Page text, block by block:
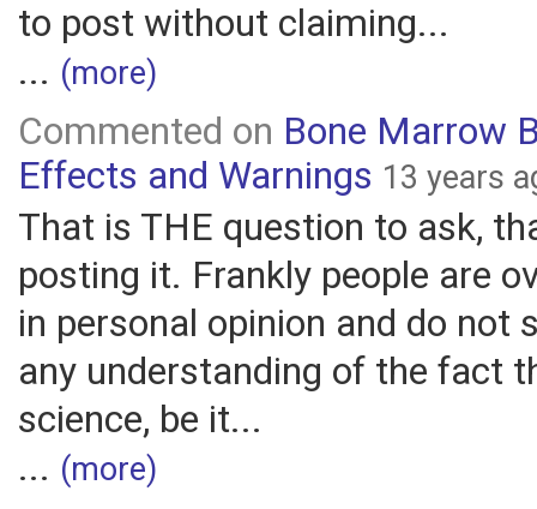
to post without claiming...
... (more)
Commented on Bone Marrow
Effects and Warnings 13 years
That is THE question to ask,
posting it. Frankly people are
in personal opinion and do not
any understanding of the fact
science, be it...
... (more)